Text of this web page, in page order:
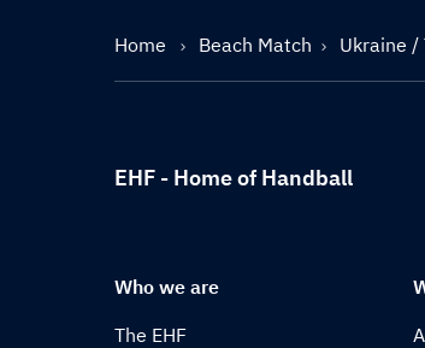
Home Beach Match Ukraine /
EHF - Home of Handball
Who we are
The EHF